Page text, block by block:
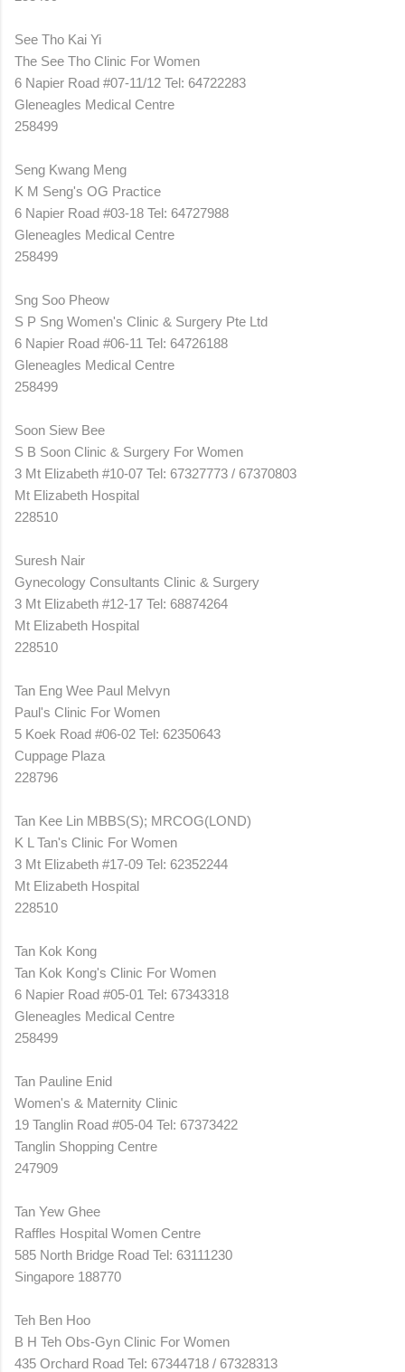
See Tho Kai Yi
The See Tho Clinic For Women
6 Napier Road #07-11/12 Tel: 64722283
Gleneagles Medical Centre
258499
Seng Kwang Meng
K M Seng's OG Practice
6 Napier Road #03-18 Tel: 64727988
Gleneagles Medical Centre
258499
Sng Soo Pheow
S P Sng Women's Clinic & Surgery Pte Ltd
6 Napier Road #06-11 Tel: 64726188
Gleneagles Medical Centre
258499
Soon Siew Bee
S B Soon Clinic & Surgery For Women
3 Mt Elizabeth #10-07 Tel: 67327773 / 67370803
Mt Elizabeth Hospital
228510
Suresh Nair
Gynecology Consultants Clinic & Surgery
3 Mt Elizabeth #12-17 Tel: 68874264
Mt Elizabeth Hospital
228510
Tan Eng Wee Paul Melvyn
Paul's Clinic For Women
5 Koek Road #06-02 Tel: 62350643
Cuppage Plaza
228796
Tan Kee Lin MBBS(S); MRCOG(LOND)
K L Tan's Clinic For Women
3 Mt Elizabeth #17-09 Tel: 62352244
Mt Elizabeth Hospital
228510
Tan Kok Kong
Tan Kok Kong's Clinic For Women
6 Napier Road #05-01 Tel: 67343318
Gleneagles Medical Centre
258499
Tan Pauline Enid
Women's & Maternity Clinic
19 Tanglin Road #05-04 Tel: 67373422
Tanglin Shopping Centre
247909
Tan Yew Ghee
Raffles Hospital Women Centre
585 North Bridge Road Tel: 63111230
Singapore 188770
Teh Ben Hoo
B H Teh Obs-Gyn Clinic For Women
435 Orchard Road Tel: 67344718 / 67328313